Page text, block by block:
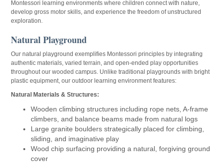
Montessori learning environments where children connect with nature,
develop gross motor skills, and experience the freedom of unstructured
exploration.
Natural Playground
Our natural playground exemplifies Montessori principles by integrating
authentic materials, varied terrain, and open-ended play opportunities
throughout our wooded campus. Unlike traditional playgrounds with bright
plastic equipment, our outdoor learning environment features:
Natural Materials & Structures:
Wooden climbing structures including rope nets, A-frame
climbers, and balance beams made from natural logs
Large granite boulders strategically placed for climbing,
sliding, and imaginative play
Wood chip surfacing providing a natural, forgiving ground
cover